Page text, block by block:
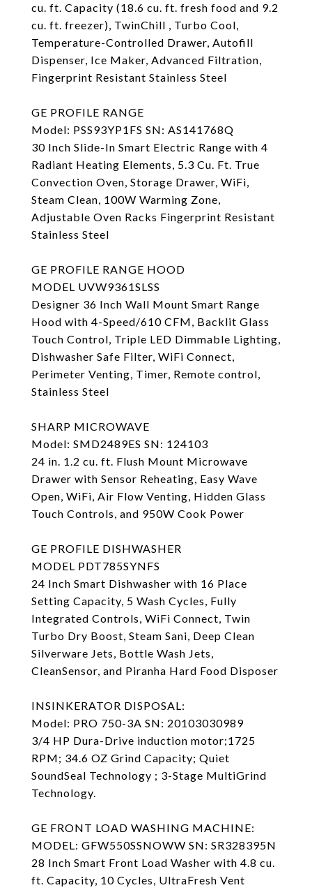
cu. ft. Capacity (18.6 cu. ft. fresh food and 9.2
cu. ft. freezer), TwinChill , Turbo Cool,
Temperature-Controlled Drawer, Autofill
Dispenser, Ice Maker, Advanced Filtration,
Fingerprint Resistant Stainless Steel
GE PROFILE RANGE
Model: PSS93YP1FS SN: AS141768Q
30 Inch Slide-In Smart Electric Range with 4
Radiant Heating Elements, 5.3 Cu. Ft. True
Convection Oven, Storage Drawer, WiFi,
Steam Clean, 100W Warming Zone,
Adjustable Oven Racks Fingerprint Resistant
Stainless Steel
GE PROFILE RANGE HOOD
MODEL UVW9361SLSS
Designer 36 Inch Wall Mount Smart Range
Hood with 4-Speed/610 CFM, Backlit Glass
Touch Control, Triple LED Dimmable Lighting,
Dishwasher Safe Filter, WiFi Connect,
Perimeter Venting, Timer, Remote control,
Stainless Steel
SHARP MICROWAVE
Model: SMD2489ES SN: 124103
24 in. 1.2 cu. ft. Flush Mount Microwave
Drawer with Sensor Reheating, Easy Wave
Open, WiFi, Air Flow Venting, Hidden Glass
Touch Controls, and 950W Cook Power
GE PROFILE DISHWASHER
MODEL PDT785SYNFS
24 Inch Smart Dishwasher with 16 Place
Setting Capacity, 5 Wash Cycles, Fully
Integrated Controls, WiFi Connect, Twin
Turbo Dry Boost, Steam Sani, Deep Clean
Silverware Jets, Bottle Wash Jets,
CleanSensor, and Piranha Hard Food Disposer
INSINKERATOR DISPOSAL:
Model: PRO 750-3A SN: 20103030989
3/4 HP Dura-Drive induction motor;1725
RPM; 34.6 OZ Grind Capacity; Quiet
SoundSeal Technology ; 3-Stage MultiGrind
Technology.
GE FRONT LOAD WASHING MACHINE:
MODEL: GFW550SSNOWW SN: SR328395N
28 Inch Smart Front Load Washer with 4.8 cu.
ft. Capacity, 10 Cycles, UltraFresh Vent